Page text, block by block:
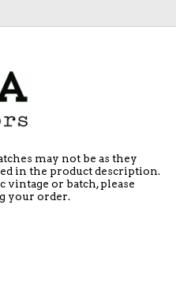
may not be as they
in the product description.
vintage or batch, please
your order.